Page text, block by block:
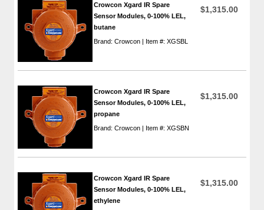
Crowcon Xgard IR Spare
Sensor Modules, 0-100% LEL,
butane
Brand: Crowcon | Item #: XGSBL
$1,315.00
Crowcon Xgard IR Spare
Sensor Modules, 0-100% LEL,
propane
Brand: Crowcon | Item #: XGSBN
$1,315.00
Crowcon Xgard IR Spare
Sensor Modules, 0-100% LEL,
ethylene
$1,315.00